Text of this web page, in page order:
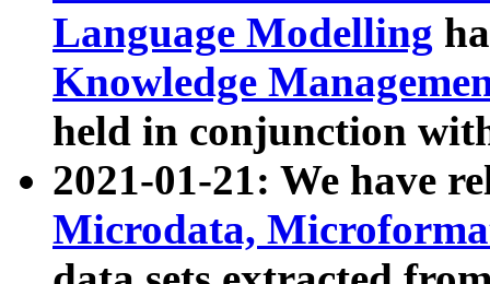
Language Modelling
Knowledge
held in conjunction
2021-01-21: We have
Microdata,